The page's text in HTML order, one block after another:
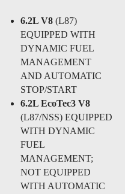
6.2L V8 (L87)
EQUIPPED WITH
DYNAMIC FUEL
MANAGEMENT
AND AUTOMATIC
STOP/START
6.2L EcoTec3 V8
(L87/NSS) EQUIPPED
WITH DYNAMIC
FUEL
MANAGEMENT;
NOT EQUIPPED
WITH AUTOMATIC